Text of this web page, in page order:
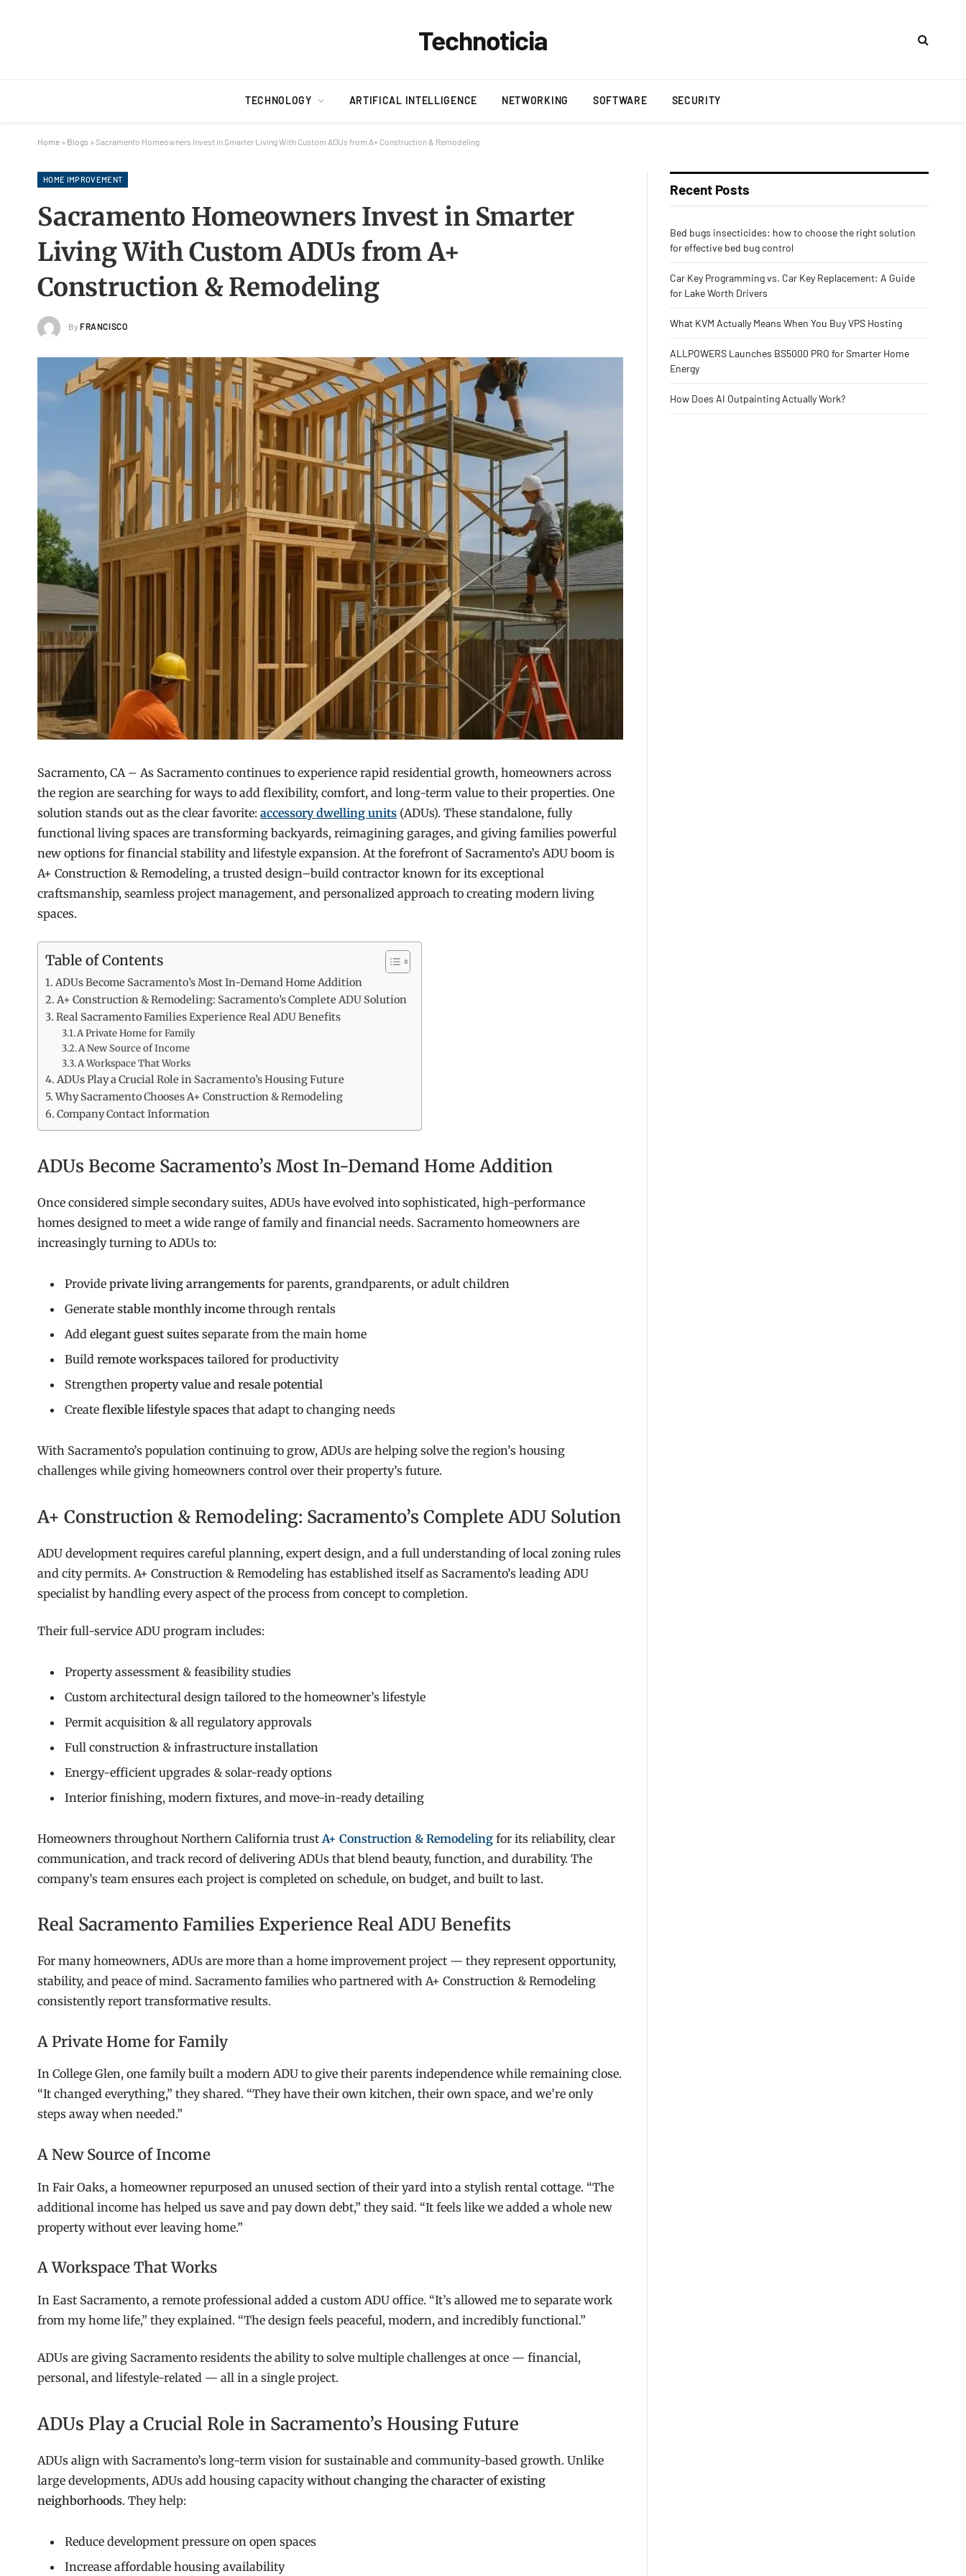
Technoticia
TECHNOLOGY ARTIFICAL INTELLIGENCE NETWORKING SOFTWARE SECURITY
Home » Blogs » Sacramento Homeowners Invest in Smarter Living With Custom ADUs from A+ Construction & Remodeling
HOME IMPROVEMENT
Sacramento Homeowners Invest in Smarter
Living With Custom ADUs from A+
Construction & Remodeling
By FRANCISCO
Sacramento, CA – As Sacramento continues to experience rapid residential growth, homeowners across
the region are searching for ways to add flexibility, comfort, and long-term value to their properties. One
solution stands out as the clear favorite: accessory dwelling units (ADUs). These standalone, fully
functional living spaces are transforming backyards, reimagining garages, and giving families powerful
new options for financial stability and lifestyle expansion. At the forefront of Sacramento’s ADU boom is
A+ Construction & Remodeling, a trusted design–build contractor known for its exceptional
craftsmanship, seamless project management, and personalized approach to creating modern living
spaces.
Table of Contents
ADUs Become Sacramento’s Most In-Demand Home Addition
A+ Construction & Remodeling: Sacramento’s Complete ADU Solution
Real Sacramento Families Experience Real ADU Benefits
A Private Home for Family
A New Source of Income
A Workspace That Works
ADUs Play a Crucial Role in Sacramento’s Housing Future
Why Sacramento Chooses A+ Construction & Remodeling
Company Contact Information
ADUs Become Sacramento’s Most In-Demand Home Addition
Once considered simple secondary suites, ADUs have evolved into sophisticated, high-performance
homes designed to meet a wide range of family and financial needs. Sacramento homeowners are
increasingly turning to ADUs to:
Provide private living arrangements for parents, grandparents, or adult children
Generate stable monthly income through rentals
Add elegant guest suites separate from the main home
Build remote workspaces tailored for productivity
Strengthen property value and resale potential
Create flexible lifestyle spaces that adapt to changing needs
With Sacramento’s population continuing to grow, ADUs are helping solve the region’s housing
challenges while giving homeowners control over their property’s future.
A+ Construction & Remodeling: Sacramento’s Complete ADU Solution
ADU development requires careful planning, expert design, and a full understanding of local zoning rules
and city permits. A+ Construction & Remodeling has established itself as Sacramento’s leading ADU
specialist by handling every aspect of the process from concept to completion.
Their full-service ADU program includes:
Property assessment & feasibility studies
Custom architectural design tailored to the homeowner’s lifestyle
Permit acquisition & all regulatory approvals
Full construction & infrastructure installation
Energy-efficient upgrades & solar-ready options
Interior finishing, modern fixtures, and move-in-ready detailing
Homeowners throughout Northern California trust A+ Construction & Remodeling for its reliability, clear
communication, and track record of delivering ADUs that blend beauty, function, and durability. The
company’s team ensures each project is completed on schedule, on budget, and built to last.
Real Sacramento Families Experience Real ADU Benefits
For many homeowners, ADUs are more than a home improvement project — they represent opportunity,
stability, and peace of mind. Sacramento families who partnered with A+ Construction & Remodeling
consistently report transformative results.
A Private Home for Family
In College Glen, one family built a modern ADU to give their parents independence while remaining close.
“It changed everything,” they shared. “They have their own kitchen, their own space, and we’re only
steps away when needed.”
A New Source of Income
In Fair Oaks, a homeowner repurposed an unused section of their yard into a stylish rental cottage. “The
additional income has helped us save and pay down debt,” they said. “It feels like we added a whole new
property without ever leaving home.”
A Workspace That Works
In East Sacramento, a remote professional added a custom ADU office. “It’s allowed me to separate work
from my home life,” they explained. “The design feels peaceful, modern, and incredibly functional.”
ADUs are giving Sacramento residents the ability to solve multiple challenges at once — financial,
personal, and lifestyle-related — all in a single project.
ADUs Play a Crucial Role in Sacramento’s Housing Future
ADUs align with Sacramento’s long-term vision for sustainable and community-based growth. Unlike
large developments, ADUs add housing capacitywithout changing the character of existing
neighborhoods. They help:
Reduce development pressure on open spaces
Increase affordable housing availability
Recent Posts
Bed bugs insecticides: how to choose the right solution
for effective bed bug control
Car Key Programming vs. Car Key Replacement: A Guide
for Lake Worth Drivers
What KVM Actually Means When You Buy VPS Hosting
ALLPOWERS Launches BS5000 PRO for Smarter Home
Energy
How Does AI Outpainting Actually Work?